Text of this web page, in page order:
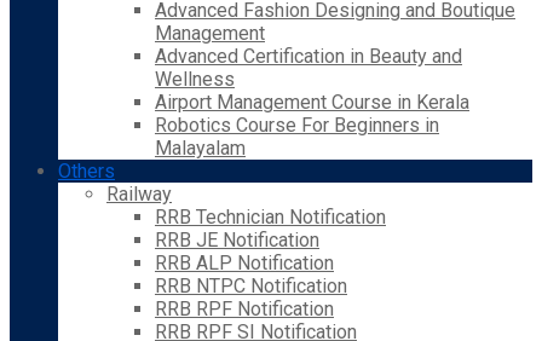
Advanced Fashion Designing and Boutique
Management
Advanced Certification in Beauty and
Wellness
Airport Management Course in Kerala
Robotics Course For Beginners in
Malayalam
Others
Railway
RRB Technician Notification
RRB JE Notification
RRB ALP Notification
RRB NTPC Notification
RRB RPF Notification
RRB RPF SI Notification